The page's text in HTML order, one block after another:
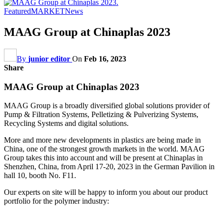
FeaturedMARKETNews
MAAG Group at Chinaplas 2023
By junior editor On Feb 16, 2023
Share
MAAG Group at Chinaplas 2023
MAAG Group is a broadly diversified global solutions provider of
Pump & Filtration Systems, Pelletizing & Pulverizing Systems,
Recycling Systems and digital solutions.
More and more new developments in plastics are being made in
China, one of the strongest growth markets in the world. MAAG
Group takes this into account and will be present at Chinaplas in
Shenzhen, China, from April 17-20, 2023 in the German Pavilion in
hall 10, booth No. F11.
Our experts on site will be happy to inform you about our product
portfolio for the polymer industry: